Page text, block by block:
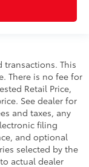
transactions. This
There is no fee for
Retail Price,
See dealer for
and taxes, any
filing
and optional
selected by the
actual dealer